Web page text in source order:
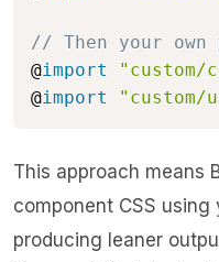
// Then your
@import "custom/
@import
This approach means
component CSS
producing leaner